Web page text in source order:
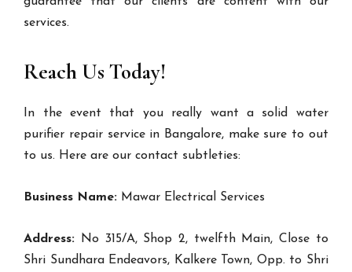
services.
Reach Us Today!
In the event that you really want a solid water
purifier repair service in Bangalore, make sure to out
to us. Here are our contact subtleties:
Business Name: Mawar Electrical Services
Address:
No 315/A, Shop 2, twelfth Main, Close to
Shri Sundhara Endeavors, Kalkere Town, Opp. to Shri